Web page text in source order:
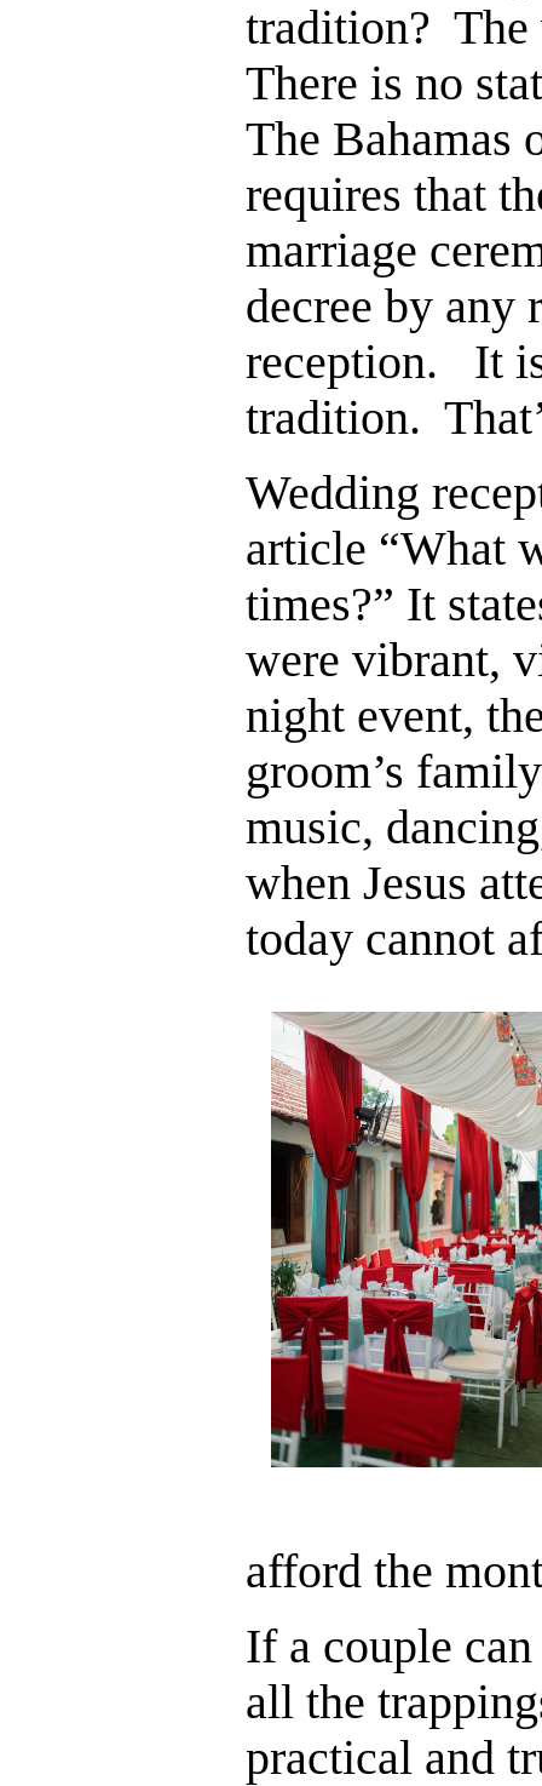
tradition? The
There is no
The Bahamas
requires that
marriage
decree by any
reception. It
tradition.
Wedding
article “What
times?” It
were vibrant,
night event,
groom’s
music,
when Jesus
today cannot
afford the
If a couple
all the
practical and